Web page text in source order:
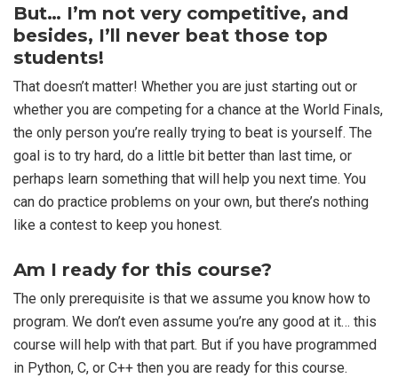
But… I’m not very competitive, and
besides, I’ll never beat those top
students!
That doesn’t matter! Whether you are just starting out or
whether you are competing for a chance at the World Finals,
the only person you’re really trying to beat is yourself. The
goal is to try hard, do a little bit better than last time, or
perhaps learn something that will help you next time. You
can do practice problems on your own, but there’s nothing
like a contest to keep you honest.
Am I ready for this course?
The only prerequisite is that we assume you know how to
program. We don’t even assume you’re any good at it… this
course will help with that part. But if you have programmed
in Python, C, or C++ then you are ready for this course.